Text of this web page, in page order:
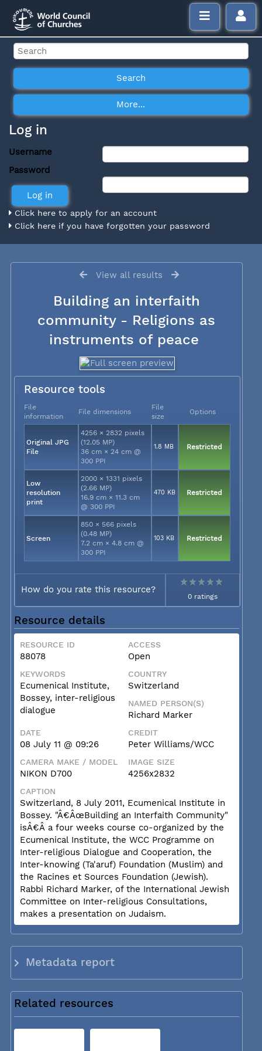
Log in
Username
Password
Click here to apply for an account
Click here if you have forgotten your password
View all results
Building an interfaith
community - Religions as
instruments of peace
Resource tools
File
information
File dimensions
File
size
Options
Original JPG
File
4256 × 2832 pixels
(12.05 MP)
36 cm × 24 cm @
300 PPI
1.8 MB Restricted
Low
resolution
print
2000 × 1331 pixels
(2.66 MP)
16.9 cm × 11.3 cm
@ 300 PPI
470 KB Restricted
Screen
850 × 566 pixels
(0.48 MP)
7.2 cm × 4.8 cm @
300 PPI
103 KB Restricted
How do you rate this resource?
0 ratings
Resource details
RESOURCE ID
88078
ACCESS
Open
KEYWORDS
Ecumenical Institute,
Bossey, inter-religious
dialogue
COUNTRY
Switzerland
NAMED PERSON(S)
Richard Marker
DATE
08 July 11 @ 09:26
CREDIT
Peter Williams/WCC
CAMERA MAKE / MODEL
NIKON D700
IMAGE SIZE
4256x2832
CAPTION
Switzerland, 8 July 2011, Ecumenical Institute in
Bossey. "Â€ÂœBuilding an Interfaith Community"
isÂ€Â a four weeks course co-organized by the
Ecumenical Institute, the WCC Programme on
Inter-religious Dialogue and Cooperation, the
Inter-knowing (Ta'aruf) Foundation (Muslim) and
the Racines et Sources Foundation (Jewish).
Rabbi Richard Marker, of the International Jewish
Committee on Inter-religious Consultations,
makes a presentation on Judaism.
Metadata report
Related resources